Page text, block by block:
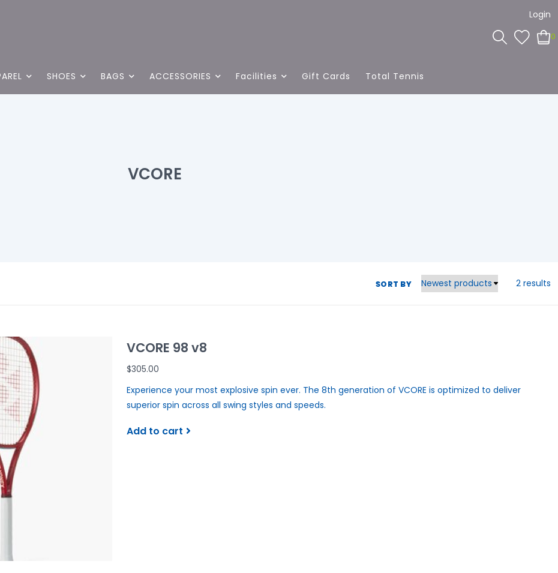
Login
0
SHOES BAGS ACCESSORIES Facilities Gift Cards Total Tennis
VCORE
SORT BY 2 results
VCORE 98 v8
$305.00
Experience your most explosive spin ever. The 8th generation of VCORE is optimized to deliver
superior spin across all swing styles and speeds.
Add to cart